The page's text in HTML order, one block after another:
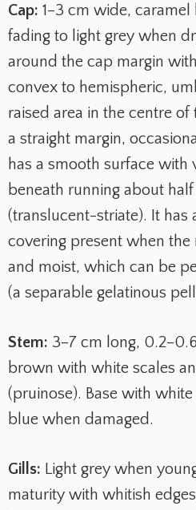
Cap: 1–3 cm wide,
fading to light grey when
around the cap margin
convex to hemispheric,
raised area in the centre
a straight margin,
has a smooth surface with
beneath running about
(translucent-striate). It has
covering present when
and moist, which can be
(a separable gelatinous
Stem: 3–7 cm long,
brown with white scales
(pruinose). Base with
blue when damaged.
Gills: Light grey when
maturity with whitish